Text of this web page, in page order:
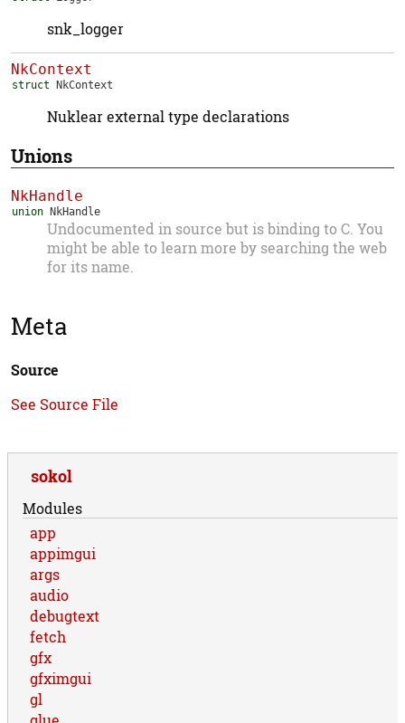
snk_logger
NkContext
struct NkContext
Nuklear external type declarations
Unions
NkHandle
union NkHandle
Undocumented in source but is binding to C. You
might be able to learn more by searching the web
for its name.
Meta
Source
See Source File
sokol
Modules
app
appimgui
args
audio
debugtext
fetch
gfx
gfximgui
gl